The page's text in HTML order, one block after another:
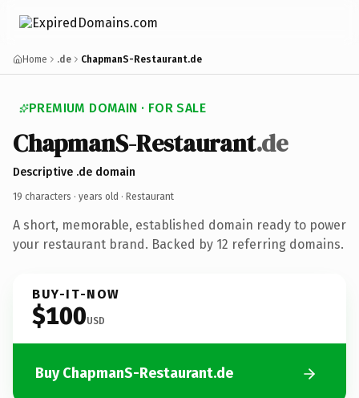
Home .de ChapmanS-Restaurant.de
PREMIUM DOMAIN · FOR SALE
ChapmanS-Restaurant.de
Descriptive .de domain
19 characters · years old · Restaurant
A short, memorable, established domain ready to power
your restaurant brand. Backed by 12 referring domains.
BUY-IT-NOW
$100USD
Buy ChapmanS-Restaurant.de